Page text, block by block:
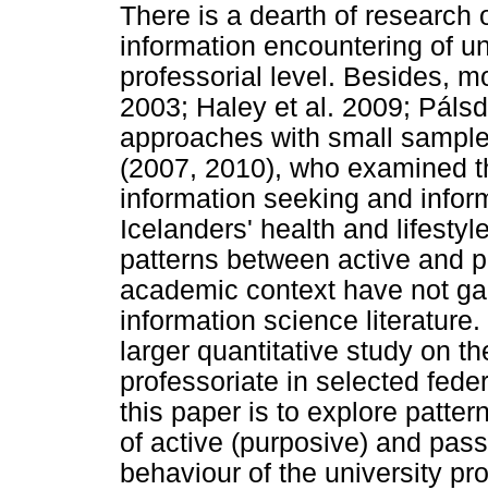
There is a dearth of research
information encountering of
professorial level. Besides,
2003; Haley et al. 2009;
approaches with small
(2007, 2010), who examined
information seeking and
Icelanders' health and
patterns between active and
academic context have not
information science
larger quantitative study on
professoriate in selected
this paper is to explore
of active (purposive) and
behaviour of the university